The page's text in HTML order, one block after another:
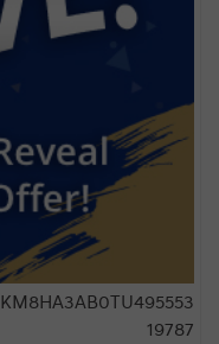
KM8HA3AB0TU495553
19787